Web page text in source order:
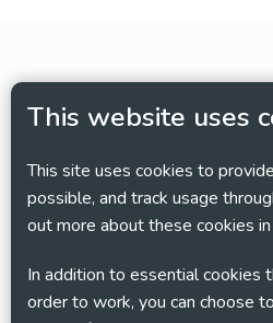
This website uses
This site uses cookies to
possible, and track usage
out more about these cookies
In addition to essential cookies
order to work, you can choose